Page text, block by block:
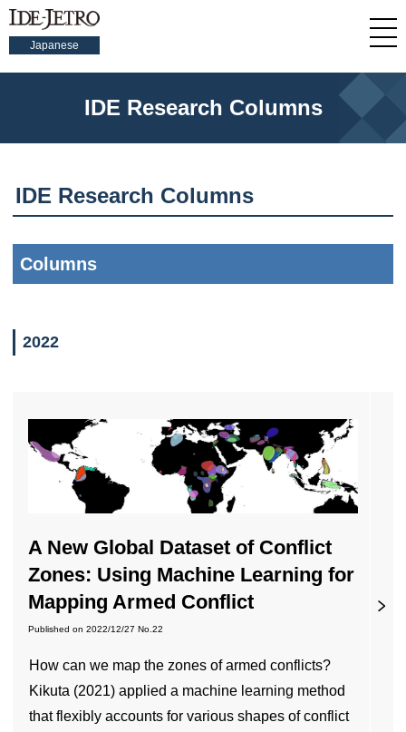
Japanese
IDE Research Columns
IDE Research Columns
Columns
2022
A New Global Dataset of Conflict
Zones: Using Machine Learning for
Mapping Armed Conflict
Published on 2022/12/27 No.22
How can we map the zones of armed conflicts?
Kikuta (2021) applied a machine learning method
that flexibly accounts for various shapes of conflict